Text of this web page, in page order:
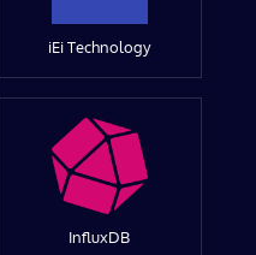
iEi Technology
InfluxDB